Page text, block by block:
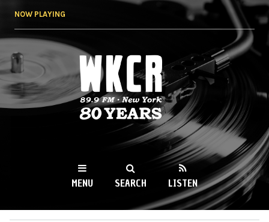
NOW PLAYING
WKCR 89.9FM
NY
MENU SEARCH LISTEN